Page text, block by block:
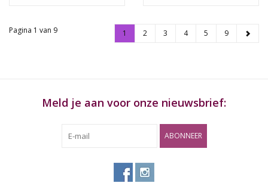
Pagina 1 van 9 1 2 3 4 5 9
Meld je aan voor onze nieuwsbrief:
ABONNEER